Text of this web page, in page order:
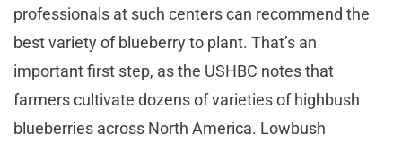
professionals at such centers can recommend the
best variety of blueberry to plant. That’s an
important first step, as the USHBC notes that
farmers cultivate dozens of varieties of highbush
blueberries across North America. Lowbush